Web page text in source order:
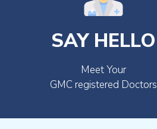
SAY HELLO
Meet Your
GMC registered Doctors